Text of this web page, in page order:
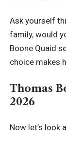
Ask yourself
family, would
Boone Quaid
choice makes
Thomas
2026
Now let’s look